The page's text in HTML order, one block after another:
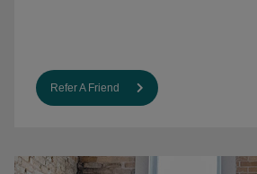
Refer A Friend